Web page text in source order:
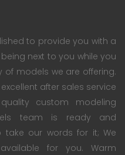
to provide you with a
next to you while you
of models we are offering.
after sales service
custom modeling
team is ready and
our words for it; We
for you. Warm